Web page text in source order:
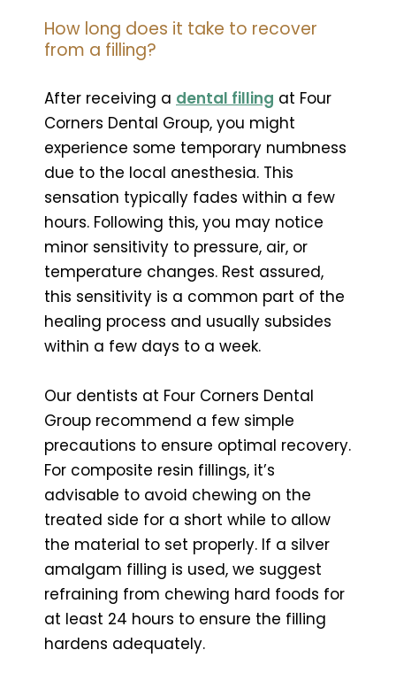
How long does it take to recover
from a filling?
After receiving a dental filling at Four
Corners Dental Group, you might
experience some temporary numbness
due to the local anesthesia. This
sensation typically fades within a few
hours. Following this, you may notice
minor sensitivity to pressure, air, or
temperature changes. Rest assured,
this sensitivity is a common part of the
healing process and usually subsides
within a few days to a week.
Our dentists at Four Corners Dental
Group recommend a few simple
precautions to ensure optimal recovery.
For composite resin fillings, it’s
advisable to avoid chewing on the
treated side for a short while to allow
the material to set properly. If a silver
amalgam filling is used, we suggest
refraining from chewing hard foods for
at least 24 hours to ensure the filling
hardens adequately.